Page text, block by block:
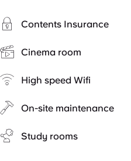
Contents Insurance
Cinema room
High speed Wifi
On-site maintenance
Study rooms